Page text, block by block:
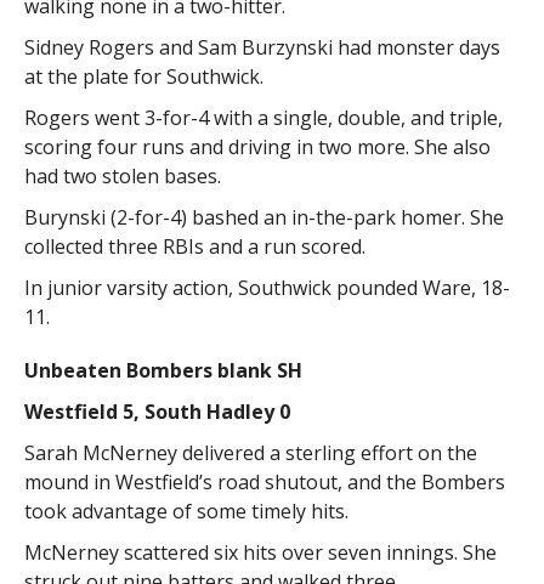
walking none in a two-hitter.
Sidney Rogers and Sam Burzynski had monster days
at the plate for Southwick.
Rogers went 3-for-4 with a single, double, and triple,
scoring four runs and driving in two more. She also
had two stolen bases.
Burynski (2-for-4) bashed an in-the-park homer. She
collected three RBIs and a run scored.
In junior varsity action, Southwick pounded Ware, 18-
11.
Unbeaten Bombers blank SH
Westfield 5, South Hadley 0
Sarah McNerney delivered a sterling effort on the
mound in Westfield’s road shutout, and the Bombers
took advantage of some timely hits.
McNerney scattered six hits over seven innings. She